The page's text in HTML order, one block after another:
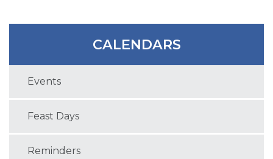
CALENDARS
Events
Feast Days
Reminders